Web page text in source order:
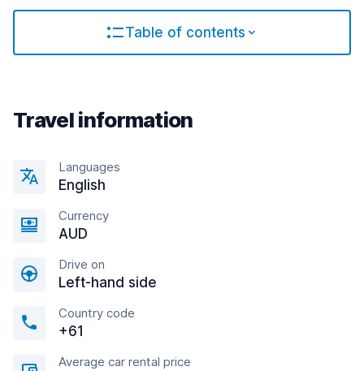
Table of contents
Travel information
Languages
English
Currency
AUD
Drive on
Left-hand side
Country code
+61
Average car rental price